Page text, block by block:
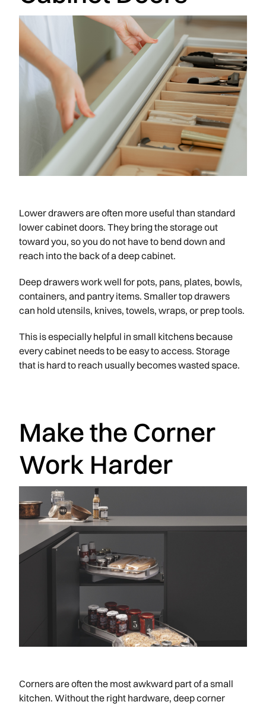
Lower drawers are often more useful than standard
lower cabinet doors. They bring the storage out
toward you, so you do not have to bend down and
reach into the back of a deep cabinet.
Deep drawers work well for pots, pans, plates, bowls,
containers, and pantry items. Smaller top drawers
can hold utensils, knives, towels, wraps, or prep tools.
This is especially helpful in small kitchens because
every cabinet needs to be easy to access. Storage
that is hard to reach usually becomes wasted space.
Make the Corner
Work Harder
Corners are often the most awkward part of a small
kitchen. Without the right hardware, deep corner